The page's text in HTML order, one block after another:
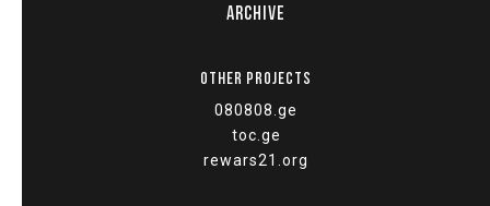
ARCHIVE
OTHER PROJECTS
080808.ge
toc.ge
rewars21.org